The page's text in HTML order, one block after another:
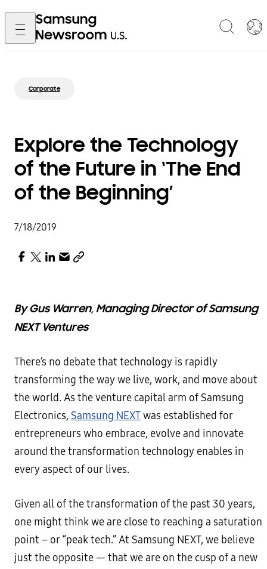
Corporate
Explore the Technology
of the Future in ‘The End
of the Beginning’
7/18/2019
By Gus Warren, Managing Director of Samsung
NEXT Ventures
There’s no debate that technology is rapidly
transforming the way we live, work, and move about
the world. As the venture capital arm of Samsung
Electronics, Samsung NEXTwas established for
entrepreneurs who embrace, evolve and innovate
around the transformation technology enables in
every aspect of our lives.
Given all of the transformation of the past 30 years,
one might think we are close to reaching a saturation
point – or “peak tech.” At Samsung NEXT, we believe
just the opposite — that we are on the cusp of a new